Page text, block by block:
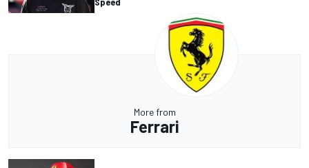
More from
Ferrari